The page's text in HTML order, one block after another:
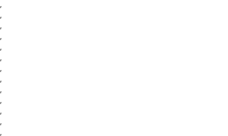
,
,
,
,
,
,
,
,
,
,
,
,
,